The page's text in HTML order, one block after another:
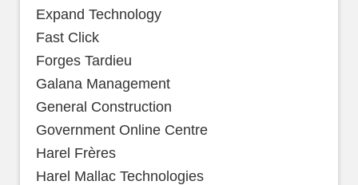
Expand Technology
Fast Click
Forges Tardieu
Galana Management
General Construction
Government Online Centre
Harel Frères
Harel Mallac Technologies